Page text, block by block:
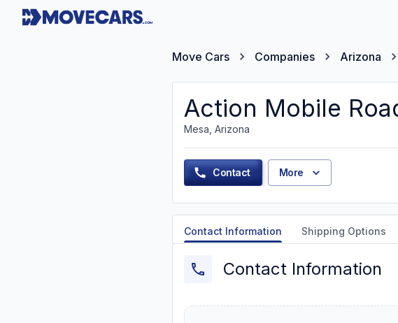
Move Cars Companies Arizona
Action Mobile
Mesa, Arizona
Contact More
Contact Information Shipping Options
Contact Information